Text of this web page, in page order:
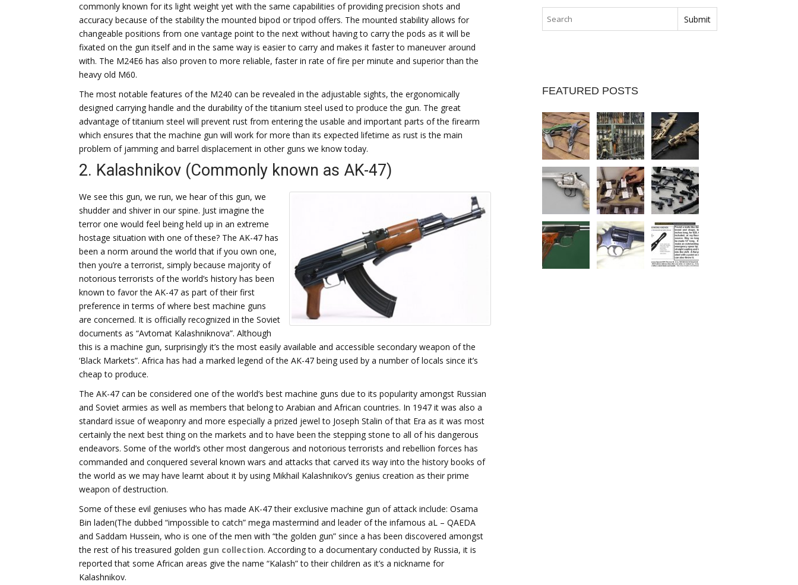
commonly known for its light weight yet with the same capabilities of providing precision shots and
accuracy because of the stability the mounted bipod or tripod offers. The mounted stability allows for
changeable positions from one vantage point to the next without having to carry the pods as it will be
fixated on the gun itself and in the same way is easier to carry and makes it faster to maneuver around
with. The M24E6 has also proven to more reliable, faster in rate of fire per minute and superior than the
heavy old M60.
The most notable features of the M240 can be revealed in the adjustable sights, the ergonomically
designed carrying handle and the durability of the titanium steel used to produce the gun. The great
advantage of titanium steel will prevent rust from entering the usable and important parts of the firearm
which ensures that the machine gun will work for more than its expected lifetime as rust is the main
problem of jamming and barrel displacement in other guns we know today.
2. Kalashnikov (Commonly known as AK-47)
We see this gun, we run, we hear of this gun, we
shudder and shiver in our spine. Just imagine the
terror one would feel being held up in an extreme
hostage situation with one of these? The AK-47 has
been a norm around the world that if you own one,
then you’re a terrorist, simply because majority of
notorious terrorists of the world’s history has been
known to favor the AK-47 as part of their first
preference in terms of where best machine guns
are concerned. It is officially recognized in the Soviet
documents as “Avtomat Kalashniknova”. Although
this is a machine gun, surprisingly it’s the most easily available and accessible secondary weapon of the
‘Black Markets”. Africa has had a marked legend of the AK-47 being used by a number of locals since it’s
cheap to produce.
The AK-47 can be considered one of the world’s best machine guns due to its popularity amongst Russian
and Soviet armies as well as members that belong to Arabian and African countries. In 1947 it was also a
standard issue of weaponry and more especially a prized jewel to Joseph Stalin of that Era as it was most
certainly the next best thing on the markets and to have been the stepping stone to all of his dangerous
endeavors. Some of the world’s other most dangerous and notorious terrorists and rebellion forces has
commanded and conquered several known wars and attacks that carved its way into the history books of
the world as we may have learnt about it by using Mikhail Kalashnikov’s genius creation as their prime
weapon of destruction.
Some of these evil geniuses who has made AK-47 their exclusive machine gun of attack include: Osama
Bin laden(The dubbed “impossible to catch” mega mastermind and leader of the infamous aL – QAEDA
and Saddam Hussein, who is one of the men with “the golden gun” since a has been discovered amongst
the rest of his treasured golden gun collection. According to a documentary conducted by Russia, it is
reported that some African areas give the name “Kalash” to their children as it’s a nickname for
Kalashnikov.
FEATURED POSTS